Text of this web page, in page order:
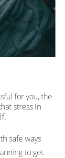
for you, the
stress in
safe ways
to get